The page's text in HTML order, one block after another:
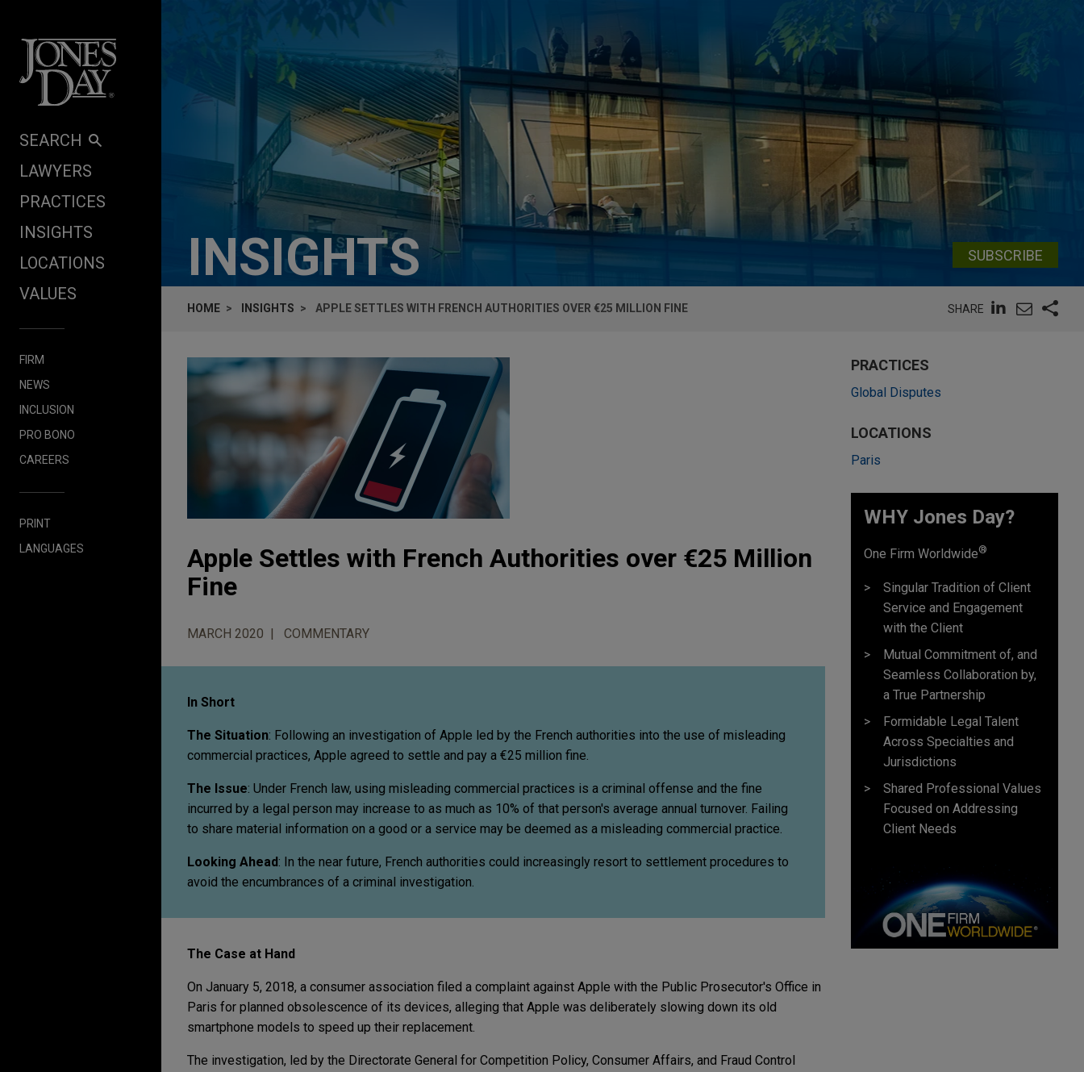
SEARCH
LAWYERS
PRACTICES
INSIGHTS
LOCATIONS
VALUES
FIRM
NEWS
INCLUSION
PRO BONO
CAREERS
PRINT
LANGUAGES
INSIGHTS SUBSCRIBE
HOME INSIGHTS APPLE SETTLES WITH FRENCH AUTHORITIES OVER €25 MILLION FINE SHARE
Apple Settles with French Authorities over €25 Million
Fine
MARCH 2020 COMMENTARY
In Short
The Situation: Following an investigation of Apple led by the French authorities into the use of misleading
commercial practices, Apple agreed to settle and pay a €25 million fine.
The Issue: Under French law, using misleading commercial practices is a criminal offense and the fine
incurred by a legal person may increase to as much as 10% of that person's average annual turnover. Failing
to share material information on a good or a service may be deemed as a misleading commercial practice.
Looking Ahead : In the near future, French authorities could increasingly resort to settlement procedures to
avoid the encumbrances of a criminal investigation.
The Case at Hand
On January 5, 2018, a consumer association filed a complaint against Apple with the Public Prosecutor's Office in
Paris for planned obsolescence of its devices, alleging that Apple was deliberately slowing down its old
smartphone models to speed up their replacement.
The investigation, led by the Directorate General for Competition Policy, Consumer Affairs, and Fraud Control
PRACTICES
Global Disputes
LOCATIONS
Paris
WHY Jones Day?
One Firm Worldwide®
Singular Tradition of Client
Service and Engagement
with the Client
Mutual Commitment of, and
Seamless Collaboration by,
a True Partnership
Formidable Legal Talent
Across Specialties and
Jurisdictions
Shared Professional Values
Focused on Addressing
Client Needs